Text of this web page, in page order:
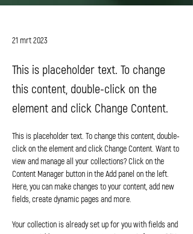
21 mrt 2023
This is placeholder text. To change
this content, double-click on the
element and click Change Content.
This is placeholder text. To change this content, double-
click on the element and click Change Content. Want to
view and manage all your collections? Click on the
Content Manager button in the Add panel on the left.
Here, you can make changes to your content, add new
fields, create dynamic pages and more.
Your collection is already set up for you with fields and